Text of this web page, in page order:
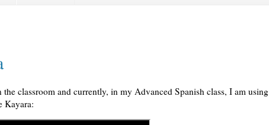
classroom and currently, in my Advanced Spanish class, I am using
Kayara: